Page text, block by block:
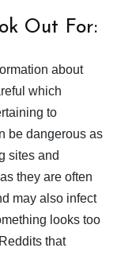
Out For:
about
which
to
be dangerous as
sites and
they are often
may also infect
looks too
that